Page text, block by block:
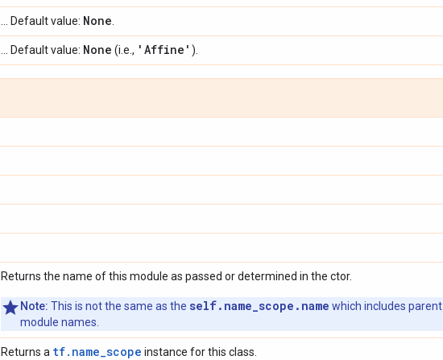
... Default value: None
... Default value: None (i.e., 'Affine' ).
Returns the name of this module as passed or determined in the ctor.
Note: This is not the same as the self.name_scope.name which includes parent
module names.
Returns a tf.name_scope instance for this class.